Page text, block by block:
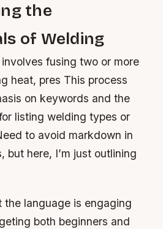
the
of Welding
fusing two or more
heat, pres This process
on keywords and the
listing welding types or
to avoid markdown in
but here, I’m just outlining
the language is engaging
both beginners and